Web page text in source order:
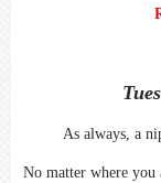
As always, a
No matter where